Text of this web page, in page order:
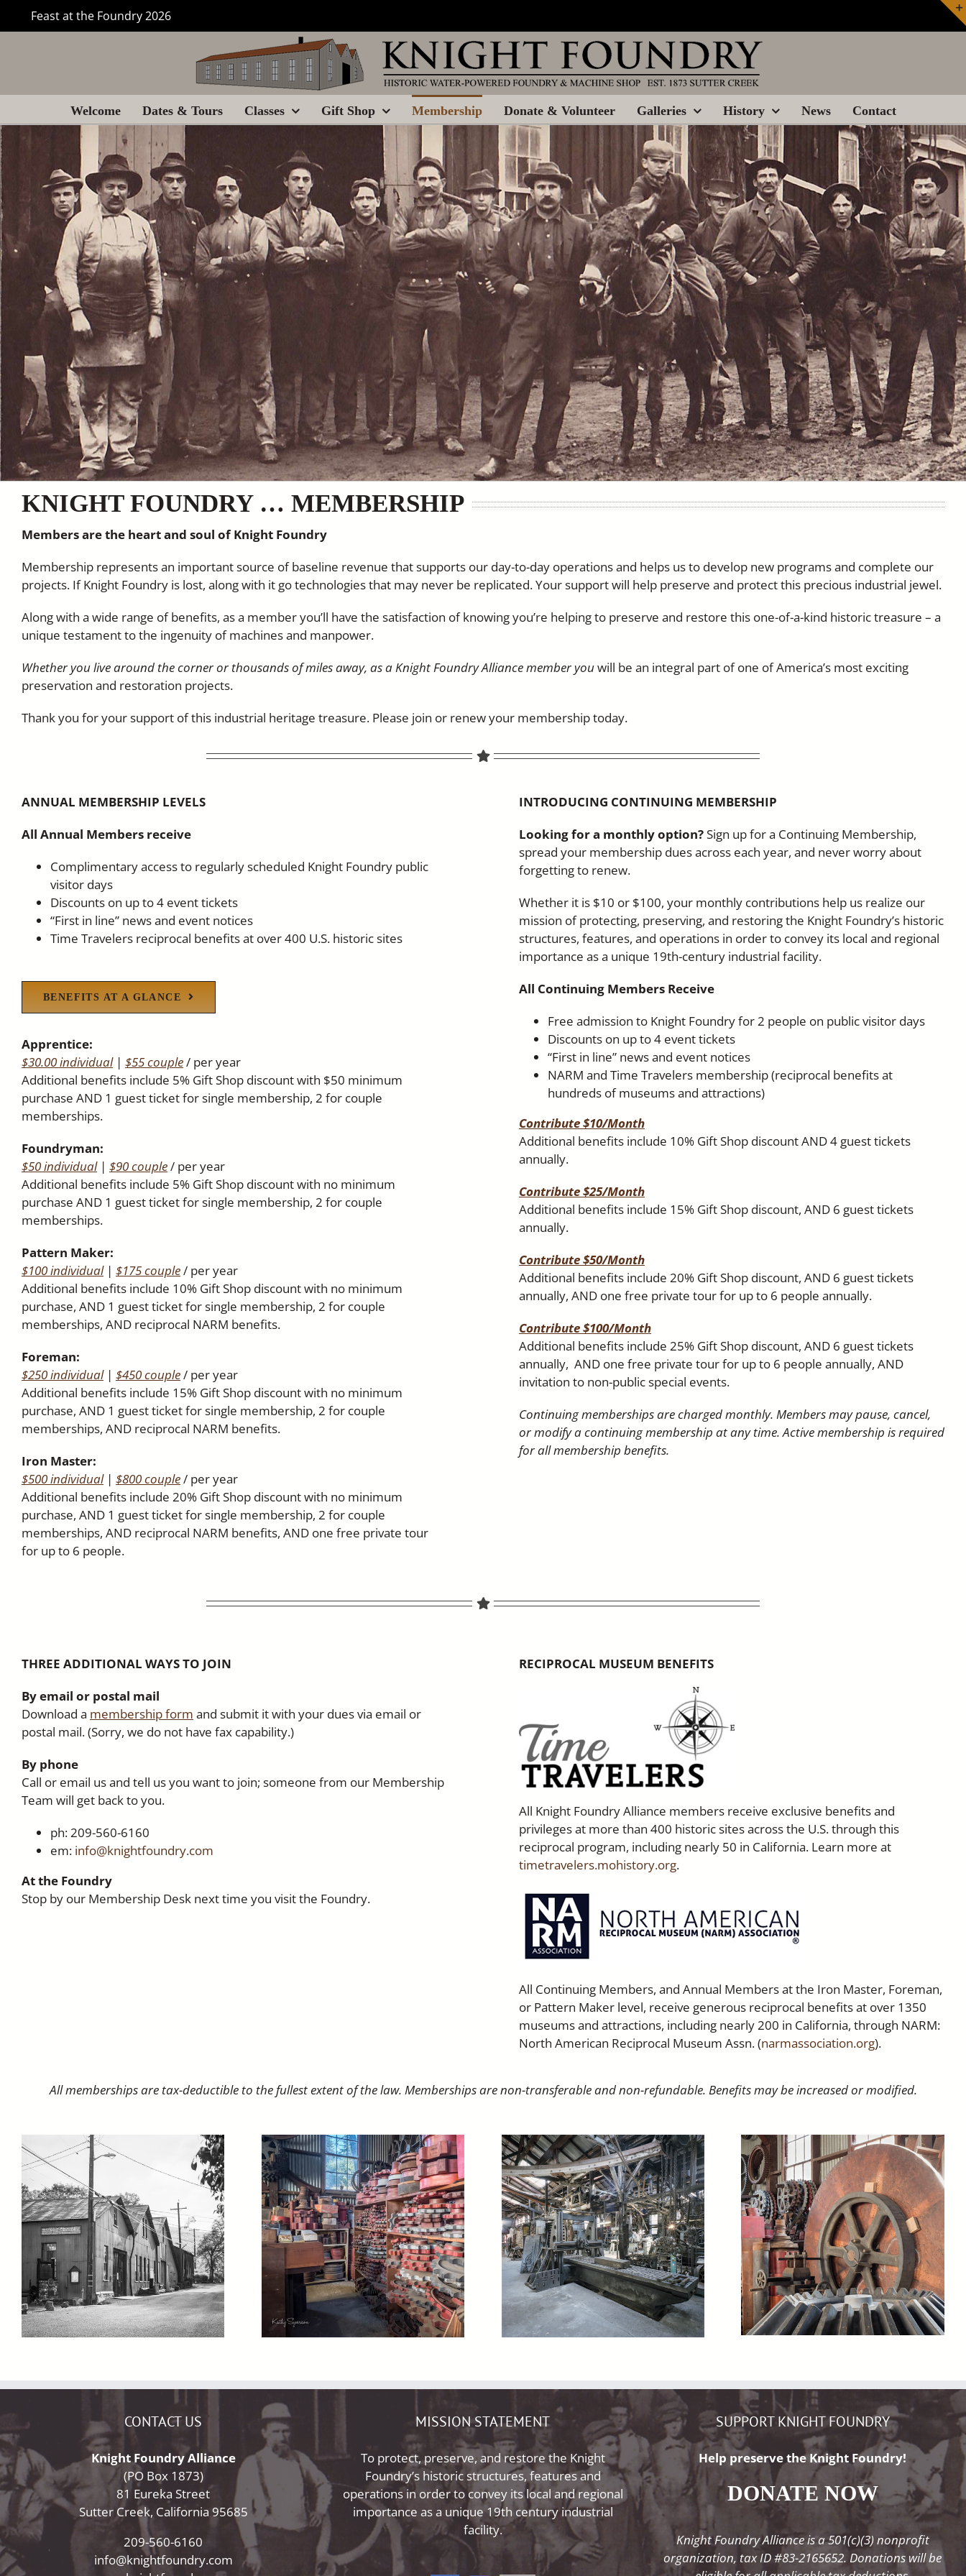
Feast at the Foundry 2026
Welcome Dates & Tours Classes Gift Shop Membership Donate & Volunteer Galleries History News Contact
KNIGHT FOUNDRY … MEMBERSHIP
Members are the heart and soul of Knight Foundry
Membership represents an important source of baseline revenue that supports our day-to-day operations and helps us to develop new programs and complete our
projects. If Knight Foundry is lost, along with it go technologies that may never be replicated. Your support will help preserve and protect this precious industrial jewel.
Along with a wide range of benefits, as a member you’ll have the satisfaction of knowing you’re helping to preserve and restore this one-of-a-kind historic treasure – a
unique testament to the ingenuity of machines and manpower.
Whether you live around the corner or thousands of miles away, as a Knight Foundry Alliance member youwill be an integral part of one of America’s most exciting
preservation and restoration projects.
Thank you for your support of this industrial heritage treasure. Please join or renew your membership today.
ANNUAL MEMBERSHIP LEVELS
All Annual Members receive
Complimentary access to regularly scheduled Knight Foundry public
visitor days
Discounts on up to 4 event tickets
“First in line” news and event notices
Time Travelers reciprocal benefits at over 400 U.S. historic sites
BENEFITS AT A GLANCE
Apprentice:
$30.00 individual| $55 couple/ per year
Additional benefits include 5% Gift Shop discount with $50 minimum
purchase AND 1 guest ticket for single membership, 2 for couple
memberships.
Foundryman:
$50 individual| $90 couple/ per year
Additional benefits include 5% Gift Shop discount with no minimum
purchase AND 1 guest ticket for single membership, 2 for couple
memberships.
Pattern Maker:
$100 individual| $175 couple/ per year
Additional benefits include 10% Gift Shop discount with no minimum
purchase, AND 1 guest ticket for single membership, 2 for couple
memberships, AND reciprocal NARM benefits.
Foreman:
$250 individual| $450 couple/ per year
Additional benefits include 15% Gift Shop discount with no minimum
purchase, AND 1 guest ticket for single membership, 2 for couple
memberships, AND reciprocal NARM benefits.
Iron Master:
$500 individual| $800 couple/ per year
Additional benefits include 20% Gift Shop discount with no minimum
purchase, AND 1 guest ticket for single membership, 2 for couple
memberships, AND reciprocal NARM benefits, AND one free private tour
for up to 6 people.
INTRODUCING CONTINUING MEMBERSHIP
Looking for a monthly option?Sign up for a Continuing Membership,
spread your membership dues across each year, and never worry about
forgetting to renew.
Whether it is $10 or $100, your monthly contributions help us realize our
mission of protecting, preserving, and restoring the Knight Foundry’s historic
structures, features, and operations in order to convey its local and regional
importance as a unique 19th-century industrial facility.
All Continuing Members Receive
Free admission to Knight Foundry for 2 people on public visitor days
Discounts on up to 4 event tickets
“First in line” news and event notices
NARM and Time Travelers membership (reciprocal benefits at
hundreds of museums and attractions)
Contribute $10/Month
Additional benefits include 10% Gift Shop discount AND 4 guest tickets
annually.
Contribute $25/Month
Additional benefits include 15% Gift Shop discount, AND 6 guest tickets
annually.
Contribute $50/Month
Additional benefits include 20% Gift Shop discount, AND 6 guest tickets
annually, AND one free private tour for up to 6 people annually.
Contribute $100/Month
Additional benefits include 25% Gift Shop discount, AND 6 guest tickets
annually, AND one free private tour for up to 6 people annually, AND
invitation to non-public special events.
Continuing memberships are charged monthly. Members may pause, cancel,
or modify a continuing membership at any time. Active membership is required
for all membership benefits.
THREE ADDITIONAL WAYS TO JOIN
By email or postal mail
Download a membership form and submit it with your dues via email or
postal mail. (Sorry, we do not have fax capability.)
By phone
Call or email us and tell us you want to join; someone from our Membership
Team will get back to you.
ph: 209-560-6160
em: info@knightfoundry.com
At the Foundry
Stop by our Membership Desk next time you visit the Foundry.
RECIPROCAL MUSEUM BENEFITS
All Knight Foundry Alliance members receive exclusive benefits and
privileges at more than 400 historic sites across the U.S. through this
reciprocal program, including nearly 50 in California. Learn more at
timetravelers.mohistory.org.
All Continuing Members, and Annual Members at the Iron Master, Foreman,
or Pattern Maker level, receive generous reciprocal benefits at over 1350
museums and attractions, including nearly 200 in California, through NARM:
North American Reciprocal Museum Assn. (narmassociation.org).
All memberships are tax-deductible to the fullest extent of the law. Memberships are non-transferable and non-refundable. Benefits may be increased or modified.
CONTACT US
Knight Foundry Alliance
(PO Box 1873)
81 Eureka Street
Sutter Creek, California 95685
209-560-6160
info@knightfoundry.com
MISSION STATEMENT
To protect, preserve, and restore the Knight
Foundry’s historic structures, features and
operations in order to convey its local and regional
importance as a unique 19th century industrial
facility.
SUPPORT KNIGHT FOUNDRY
Help preserve the Knight Foundry!
DONATE NOW
Knight Foundry Alliance is a 501(c)(3) nonprofit
organization, tax ID #83-2165652. Donations will be